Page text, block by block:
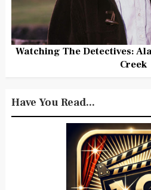
Watching The Detectives:
Creek
Have You Read...